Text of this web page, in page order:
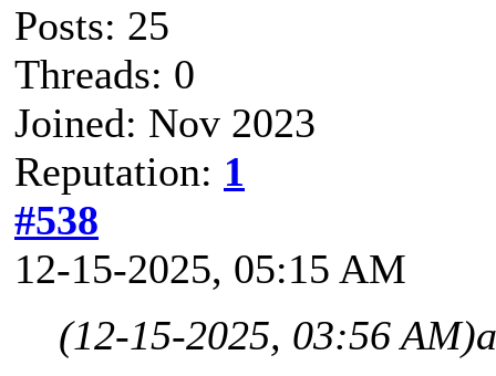
Posts: 25
Threads: 0
Joined: Nov 2023
Reputation: 1
#538
12-15-2025, 05:15 AM
(12-15-2025, 03:56 AM)